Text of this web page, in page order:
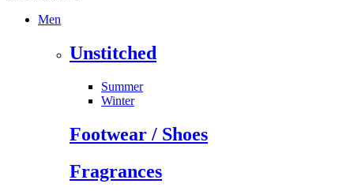
Men
Unstitched
Summer
Winter
Footwear / Shoes
Fragrances